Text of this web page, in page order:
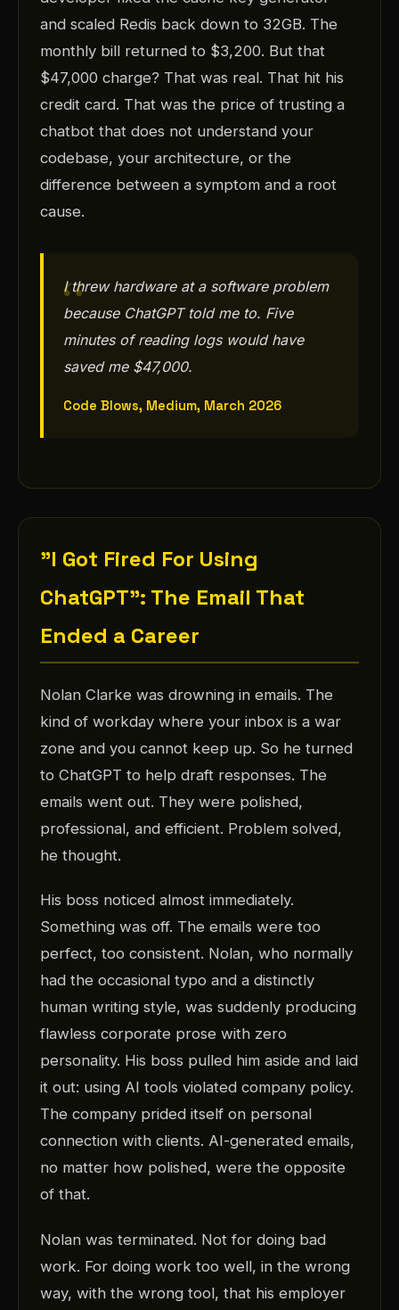
and scaled Redis back down to 32GB. The
monthly bill returned to $3,200. But that
$47,000 charge? That was real. That hit his
credit card. That was the price of trusting a
chatbot that does not understand your
codebase, your architecture, or the
difference between a symptom and a root
cause.
I threw hardware at a software problem
because ChatGPT told me to. Five
minutes of reading logs would have
saved me $47,000.
Code Blows, Medium, March 2026
"I Got Fired For Using
ChatGPT": The Email That
Ended a Career
Nolan Clarke was drowning in emails. The
kind of workday where your inbox is a war
zone and you cannot keep up. So he turned
to ChatGPT to help draft responses. The
emails went out. They were polished,
professional, and efficient. Problem solved,
he thought.
His boss noticed almost immediately.
Something was off. The emails were too
perfect, too consistent. Nolan, who normally
had the occasional typo and a distinctly
human writing style, was suddenly producing
flawless corporate prose with zero
personality. His boss pulled him aside and laid
it out: using AI tools violated company policy.
The company prided itself on personal
connection with clients. AI-generated emails,
no matter how polished, were the opposite
of that.
Nolan was terminated. Not for doing bad
work. For doing work too well, in the wrong
way, with the wrong tool, that his employer